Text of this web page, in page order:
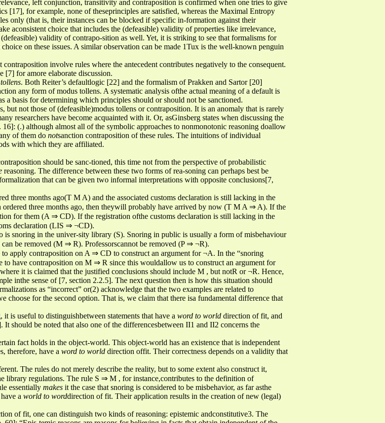
left conjunction, transitivity and contraposition is confirmed when one tries to give
[17], for example, none of theseprinciples are satisfied, whereas the Maximal Entropy
only (that is, their instances can be blocked if specific in-formation against their
aconsistent choice that includes the (defeasible) validity of properties like irrelevance,
validity of contrapo-sition as well. Yet, it is striking to see that formalisms for
on these issues. A similar observation can be made 1Tux is the well-known penguin
contraposition involve rules where the antecedent contributes negatively to the consequent.
[7] for amore elaborate discussion.
. Both Reiter’s defaultlogic [22] and the formalism of Prakken and Sartor [20]
any form of modus tollens. A systematic analysis ofthe actual meaning of a default is
a basis for determining which principles should or should not be sanctioned.
but not those of (defeasible)modus tollens or contraposition. It is an anomaly that is rarely
researchers have become acquainted with it. Or, asGinsberg states when discussing the
(.) although almost all of the symbolic approaches to nonmonotonic reasoning doallow
of them do notsanction contraposition of these rules. The intuitions of individual
with which they are affiliated.
should be sanc-tioned, this time not from the perspective of probabilistic
reasoning. The difference between these two forms of rea-soning can perhaps best be
that can be given two informal interpretations with opposite conclusions[7,
three months ago(T M A) and the associated customs declaration is still lacking in the
ordered three months ago, then theywill probably have arrived by now (T M A ⇒ A). If the
for them (A ⇒ CD). If the registration ofthe customs declaration is still lacking in the
declaration (LIS ⇒ ¬CD).
is snoring in the univer-sity library (S). Snoring in public is usually a form of misbehaviour
be removed (M ⇒ R). Professorscannot be removed (P ⇒ ¬R).
apply contraposition on A ⇒ CD to construct an argument for ¬A. In the “snoring
to have contraposition on M ⇒ R since this wouldallow us to construct an argument for
it is claimed that the justified conclusions should include M , but notR or ¬R. Hence,
inthe sense of [7, section 2.2.5]. The next question then is how this situation should
as “incorrect” or(2) acknowledge that the two examples are related to
choose for the second option. That is, we claim that there isa fundamental difference that
is useful to distinguishbetween statements that have a word to world direction of fit, and
should be noted that also one of the differencesbetween II1 and II2 concerns the
fact holds in the object-world. This object-world has an existence that is independent
therefore, have a word to world direction offit. Their correctness depends on a validity that
The rules do not merely describe the reality, but to some extent also construct it,
library regulations. The rule S ⇒ M , for instance,contributes to the definition of
essentially makes it the case that snoring is considered to be misbehavior, as far asthe
a world to worddirection of fit. Their application results in the creation of new (legal)
of fit, one can distinguish two kinds of reasoning: epistemic andconstitutive3. The